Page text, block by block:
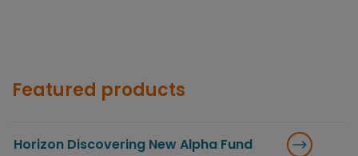
Featured products
Horizon Discovering New Alpha Fund